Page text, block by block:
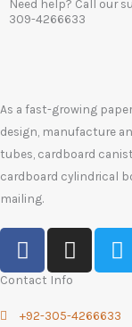
Need help? Call our
309-4266633
As a fast-growing
design, manufacture
tubes, cardboard
cardboard cylindrical
mailing.
F
a
c
e
I
n
s
t
T
w
t
Contact Info
+92-305-4266633